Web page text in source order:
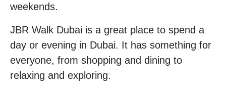
weekends.
JBR Walk Dubai is a great place to spend a
day or evening in Dubai. It has something for
everyone, from shopping and dining to
relaxing and exploring.